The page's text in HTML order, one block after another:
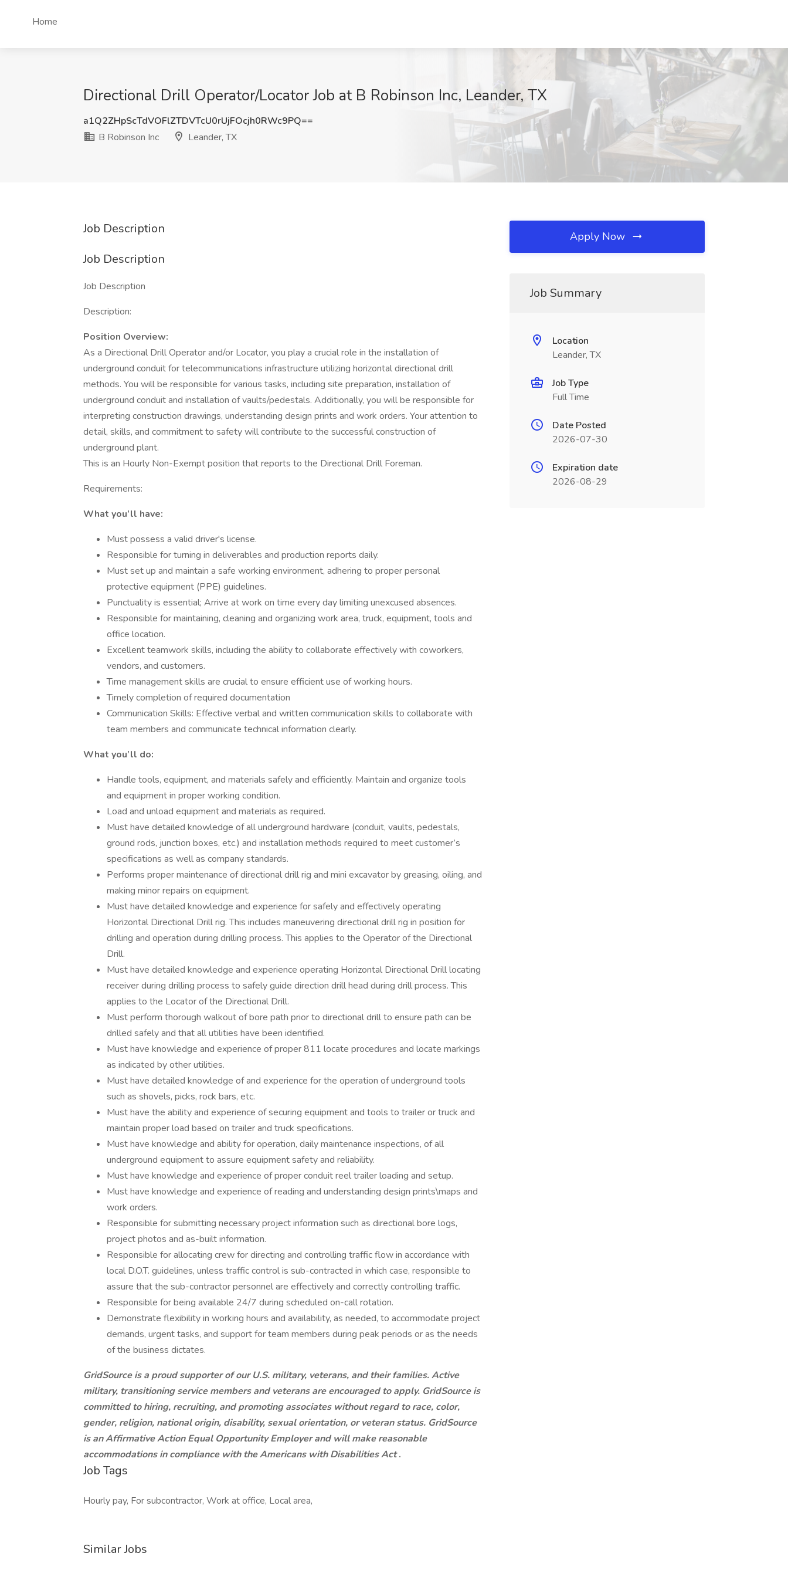
Home
Directional Drill Operator/Locator Job at B Robinson Inc, Leander, TX
a1Q2ZHpScTdVOFlZTDVTcU0rUjFOcjh0RWc9PQ==
B Robinson Inc
Leander, TX
Job Description
Job Description
Job Description
Description:
Position Overview:
As a Directional Drill Operator and/or Locator, you play a crucial role in the installation of
underground conduit for telecommunications infrastructure utilizing horizontal directional drill
methods. You will be responsible for various tasks, including site preparation, installation of
underground conduit and installation of vaults/pedestals. Additionally, you will be responsible for
interpreting construction drawings, understanding design prints and work orders. Your attention to
detail, skills, and commitment to safety will contribute to the successful construction of
underground plant.
This is an Hourly Non-Exempt position that reports to the Directional Drill Foreman.
Requirements:
What you’ll have:
Must possess a valid driver's license.
Responsible for turning in deliverables and production reports daily.
Must set up and maintain a safe working environment, adhering to proper personal
protective equipment (PPE) guidelines.
Punctuality is essential; Arrive at work on time every day limiting unexcused absences.
Responsible for maintaining, cleaning and organizing work area, truck, equipment, tools and
office location.
Excellent teamwork skills, including the ability to collaborate effectively with coworkers,
vendors, and customers.
Time management skills are crucial to ensure efficient use of working hours.
Timely completion of required documentation
Communication Skills: Effective verbal and written communication skills to collaborate with
team members and communicate technical information clearly.
What you’ll do:
Handle tools, equipment, and materials safely and efficiently. Maintain and organize tools
and equipment in proper working condition.
Load and unload equipment and materials as required.
Must have detailed knowledge of all underground hardware (conduit, vaults, pedestals,
ground rods, junction boxes, etc.) and installation methods required to meet customer’s
specifications as well as company standards.
Performs proper maintenance of directional drill rig and mini excavator by greasing, oiling, and
making minor repairs on equipment.
Must have detailed knowledge and experience for safely and effectively operating
Horizontal Directional Drill rig. This includes maneuvering directional drill rig in position for
drilling and operation during drilling process. This applies to the Operator of the Directional
Drill.
Must have detailed knowledge and experience operating Horizontal Directional Drill locating
receiver during drilling process to safely guide direction drill head during drill process. This
applies to the Locator of the Directional Drill.
Must perform thorough walkout of bore path prior to directional drill to ensure path can be
drilled safely and that all utilities have been identified.
Must have knowledge and experience of proper 811 locate procedures and locate markings
as indicated by other utilities.
Must have detailed knowledge of and experience for the operation of underground tools
such as shovels, picks, rock bars, etc.
Must have the ability and experience of securing equipment and tools to trailer or truck and
maintain proper load based on trailer and truck specifications.
Must have knowledge and ability for operation, daily maintenance inspections, of all
underground equipment to assure equipment safety and reliability.
Must have knowledge and experience of proper conduit reel trailer loading and setup.
Must have knowledge and experience of reading and understanding design prints\maps and
work orders.
Responsible for submitting necessary project information such as directional bore logs,
project photos and as-built information.
Responsible for allocating crew for directing and controlling traffic flow in accordance with
local D.O.T. guidelines, unless traffic control is sub-contracted in which case, responsible to
assure that the sub-contractor personnel are effectively and correctly controlling traffic.
Responsible for being available 24/7 during scheduled on-call rotation.
Demonstrate flexibility in working hours and availability, as needed, to accommodate project
demands, urgent tasks, and support for team members during peak periods or as the needs
of the business dictates.
GridSource is a proud supporter of our U.S. military, veterans, and their families. Active
military, transitioning service members and veterans are encouraged to apply. GridSource is
committed to hiring, recruiting, and promoting associates without regard to race, color,
gender, religion, national origin, disability, sexual orientation, or veteran status. GridSource
is an Affirmative Action Equal Opportunity Employer and will make reasonable
accommodations in compliance with the Americans with Disabilities Act.
Job Tags
Hourly pay, For subcontractor, Work at office, Local area,
Similar Jobs
Apply Now
Job Summary
Location
Leander, TX
Job Type
Full Time
Date Posted
2026-07-30
Expiration date
2026-08-29